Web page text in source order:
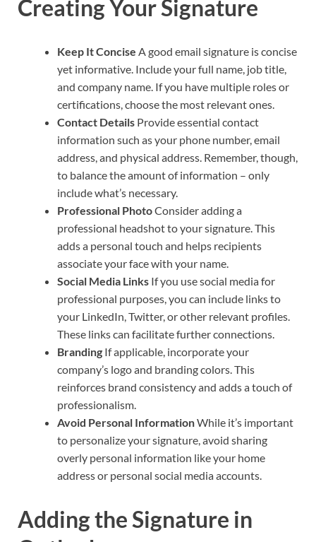
Creating Your Signature
Keep It Concise A good email signature is concise
yet informative. Include your full name, job title,
and company name. If you have multiple roles or
certifications, choose the most relevant ones.
Contact Details Provide essential contact
information such as your phone number, email
address, and physical address. Remember, though,
to balance the amount of information – only
include what’s necessary.
Professional PhotoConsider adding a
professional headshot to your signature. This
adds a personal touch and helps recipients
associate your face with your name.
Social Media Links If you use social media for
professional purposes, you can include links to
your LinkedIn, Twitter, or other relevant profiles.
These links can facilitate further connections.
Branding If applicable, incorporate your
company’s logo and branding colors. This
reinforces brand consistency and adds a touch of
professionalism.
Avoid Personal InformationWhile it’s important
to personalize your signature, avoid sharing
overly personal information like your home
address or personal social media accounts.
Adding the Signature in